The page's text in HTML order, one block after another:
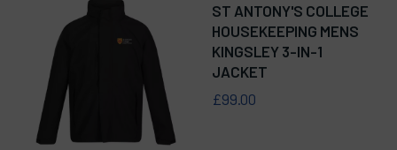
ST ANTONY'S COLLEGE
HOUSEKEEPING MENS
KINGSLEY 3-IN-1
JACKET
£99.00